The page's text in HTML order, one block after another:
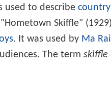
used to describe country
Skiffle"
. It was used by Ma
The term skiffle